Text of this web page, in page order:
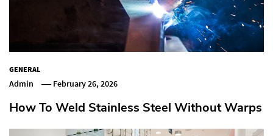
GENERAL
Admin February 26, 2026
How To Weld Stainless Steel Without Warps